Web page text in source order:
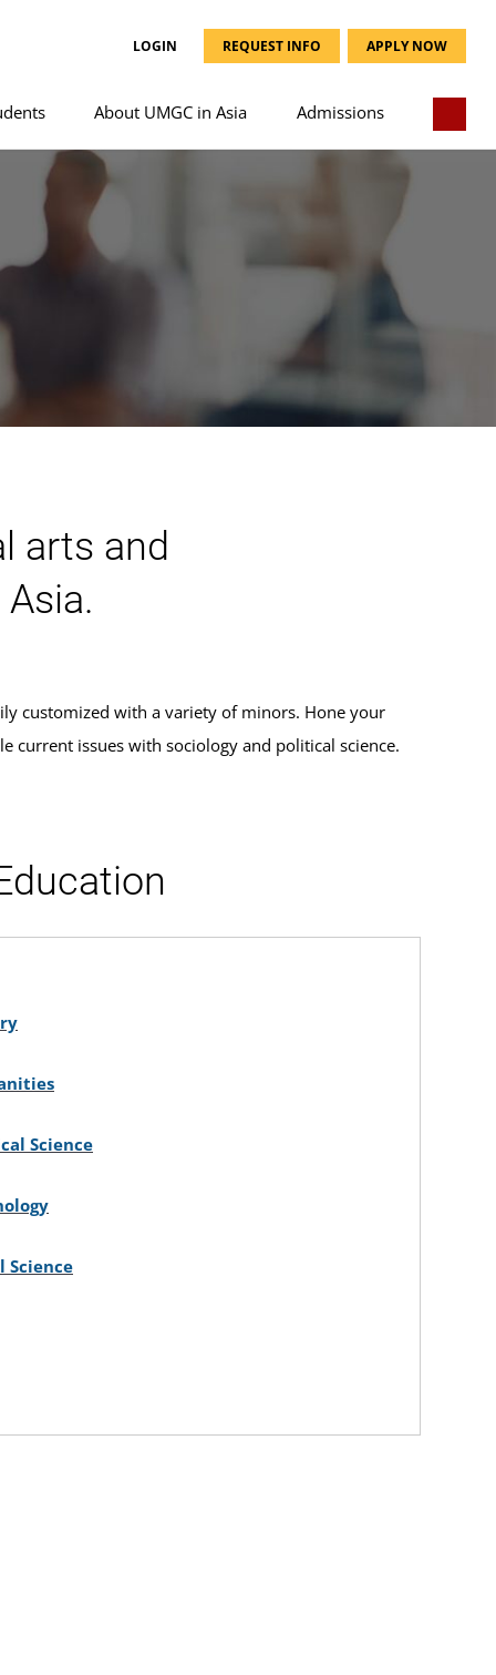
LOGIN REQUEST INFO APPLY NOW
About UMGC in Asia Admissions
arts and
customized with a variety of minors. Hone your
issues with sociology and political science.
Science
Science